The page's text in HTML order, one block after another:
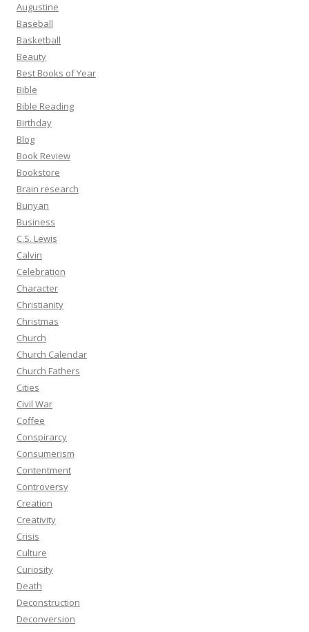
Augustine
Baseball
Basketball
Beauty
Best Books of Year
Bible
Bible Reading
Birthday
Blog
Book Review
Bookstore
Brain research
Bunyan
Business
C.S. Lewis
Calvin
Celebration
Character
Christianity
Christmas
Church
Church Calendar
Church Fathers
Cities
Civil War
Coffee
Conspirarcy
Consumerism
Contentment
Controversy
Creation
Creativity
Crisis
Culture
Curiosity
Death
Deconstruction
Deconversion